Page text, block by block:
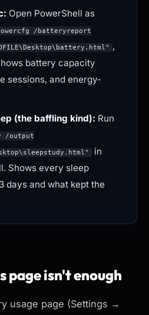
Open PowerShell as
/batteryreport
,
battery capacity
sessions, and energy-
(the baffling kind): Run
/output
in
Shows every sleep
days and what kept the
page isn't enough
usage page (Settings →